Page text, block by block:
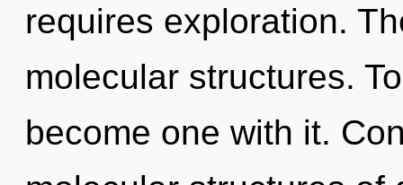
requires exploration.
molecular structures.
become one with it.